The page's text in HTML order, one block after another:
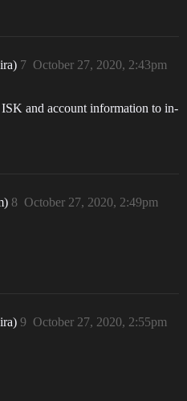
October 27, 2020, 2:43pm
7
ISK and account information to in-
October 27, 2020, 2:49pm
8
October 27, 2020, 2:55pm
9